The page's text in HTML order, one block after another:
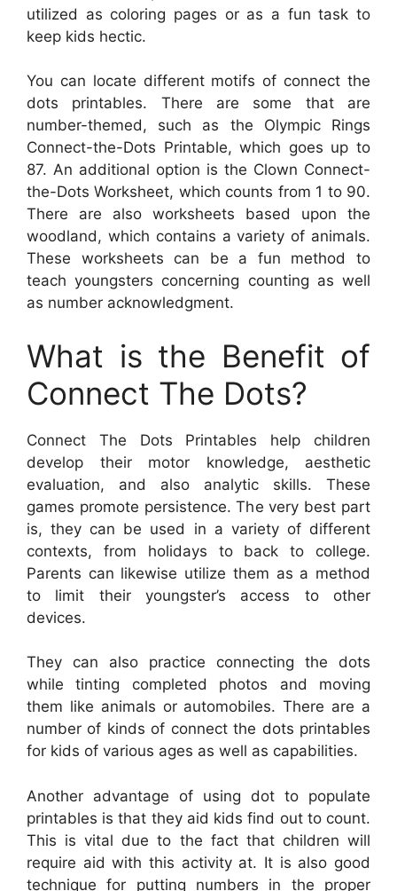
utilized as coloring pages or as a fun task to
keep kids hectic.
You can locate different motifs of connect the
dots printables. There are some that are
number-themed, such as the Olympic Rings
Connect-the-Dots Printable, which goes up to
87. An additional option is the Clown Connect-
the-Dots Worksheet, which counts from 1 to 90.
There are also worksheets based upon the
woodland, which contains a variety of animals.
These worksheets can be a fun method to
teach youngsters concerning counting as well
as number acknowledgment.
What is the Benefit of
Connect The Dots?
Connect The Dots Printables help children
develop their motor knowledge, aesthetic
evaluation, and also analytic skills. These
games promote persistence. The very best part
is, they can be used in a variety of different
contexts, from holidays to back to college.
Parents can likewise utilize them as a method
to limit their youngster’s access to other
devices.
They can also practice connecting the dots
while tinting completed photos and moving
them like animals or automobiles. There are a
number of kinds of connect the dots printables
for kids of various ages as well as capabilities.
Another advantage of using dot to populate
printables is that they aid kids find out to count.
This is vital due to the fact that children will
require aid with this activity at. It is also good
technique for putting numbers in the proper